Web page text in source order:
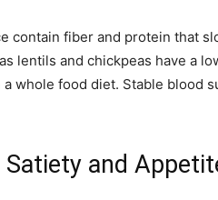
contain fiber and protein that
lentils and chickpeas have a
whole food diet. Stable blood
and